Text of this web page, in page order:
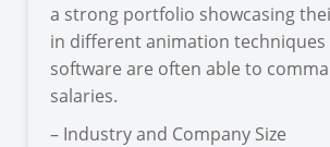
a strong portfolio showcasing
in different animation techniques
software are often able to
salaries.
– Industry and Company Size